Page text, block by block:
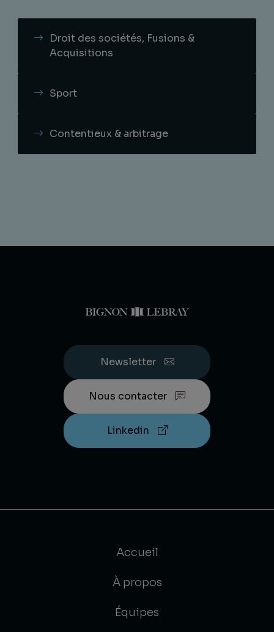
Droit des sociétés, Fusions &
Acquisitions
Sport
Contentieux & arbitrage
Newsletter
Nous contacter
Linkedin
Accueil
À propos
Équipes